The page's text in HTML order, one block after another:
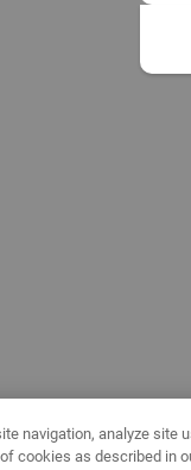
navigation, analyze site
cookies as described in